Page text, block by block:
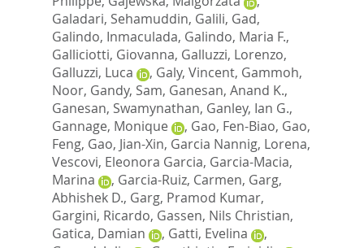
Galadari, Sehamuddin, Galili, Gad,
Galindo, Inmaculada, Galindo, Maria F.,
Galliciotti, Giovanna, Galluzzi, Lorenzo,
Galluzzi, Luca
, Galy, Vincent, Gammoh,
Noor, Gandy, Sam, Ganesan, Anand K.,
Ganesan, Swamynathan, Ganley, Ian G.,
Gannage, Monique
, Gao, Fen-Biao, Gao,
Feng, Gao, Jian-Xin, Garcia Nannig, Lorena,
Vescovi, Eleonora Garcia, Garcia-Macia,
Marina
, Garcia-Ruiz, Carmen, Garg,
Abhishek D., Garg, Pramod Kumar,
Gargini, Ricardo, Gassen, Nils Christian,
Gatica, Damian
, Gatti, Evelina
,